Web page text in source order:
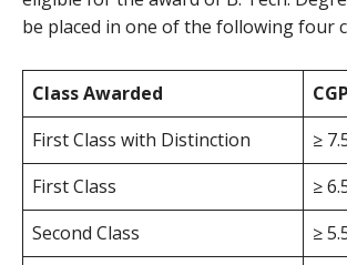
be placed in one of the following four
Class Awarded
First Class with Distinction
≥
First Class
≥
Second Class
≥